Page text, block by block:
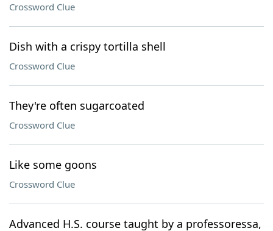
Crossword Clue
Dish with a crispy tortilla shell
Crossword Clue
They're often sugarcoated
Crossword Clue
Like some goons
Crossword Clue
Advanced H.S. course taught by a professoressa,